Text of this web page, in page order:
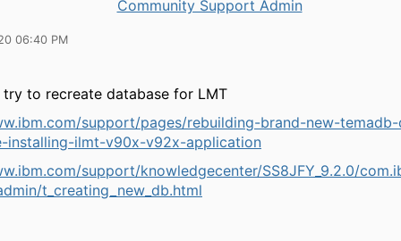
Community Support Admin
06:40 PM
try to recreate database for LMT
support/pages/rebuilding-brand-new-
installing-ilmt-v90x-v92x-application
support/knowledgecenter/SS8JFY_9.2.0/
t_creating_new_db.html